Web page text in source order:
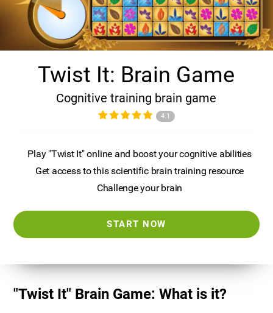
Twist It: Brain Game
Cognitive training brain game
4.1
Play "Twist It" online and boost your cognitive abilities
Get access to this scientific brain training resource
Challenge your brain
START NOW
"Twist It" Brain Game: What is it?